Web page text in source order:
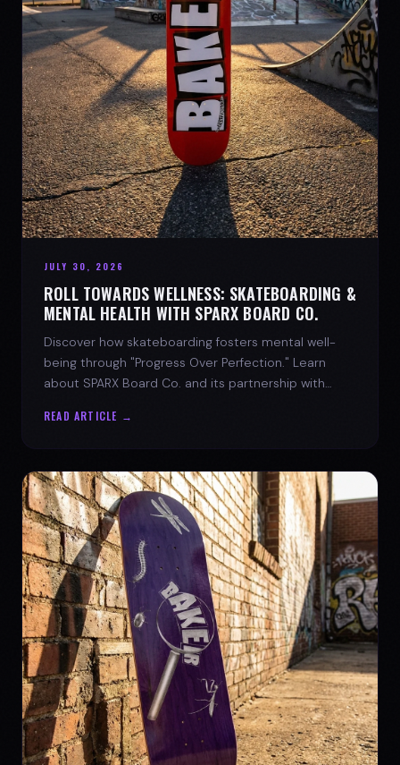
JULY 30, 2026
ROLL TOWARDS WELLNESS: SKATEBOARDING &
MENTAL HEALTH WITH SPARX BOARD CO.
Discover how skateboarding fosters mental well-
being through "Progress Over Perfection." Learn
about SPARX Board Co. and its partnership with
READ ARTICLE →